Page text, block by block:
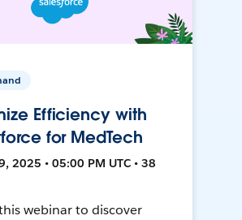
Efficiency with
for MedTech
2025 • 05:00 PM UTC • 38
webinar to discover